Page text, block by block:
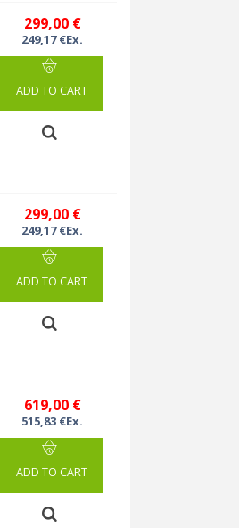
299,00 €
249,17 €Ex.
ADD TO CART
299,00 €
249,17 €Ex.
ADD TO CART
619,00 €
515,83 €Ex.
ADD TO CART